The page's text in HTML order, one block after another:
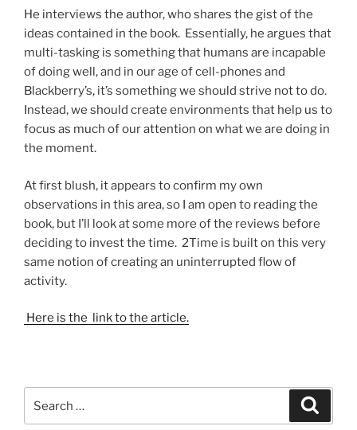
He interviews the author, who shares the gist of the
ideas contained in the book. Essentially, he argues that
multi-tasking is something that humans are incapable
of doing well, and in our age of cell-phones and
Blackberry’s, it’s something we should strive not to do.
Instead, we should create environments that help us to
focus as much of our attention on what we are doing in
the moment.
At first blush, it appears to confirm my own
observations in this area, so I am open to reading the
book, but I’ll look at some more of the reviews before
deciding to invest the time. 2Time is built on this very
same notion of creating an uninterrupted flow of
activity.
Here is the link to the article.
for: